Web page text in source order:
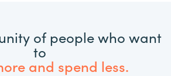
of people who want
to
and spend less.